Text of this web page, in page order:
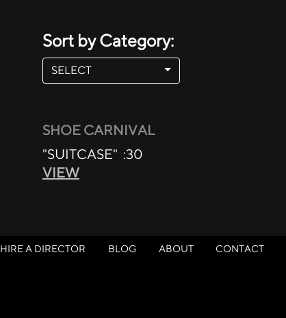
Sort by Category:
SHOE CARNIVAL
"SUITCASE" :30
VIEW
HIRE A DIRECTOR BLOG ABOUT CONTACT